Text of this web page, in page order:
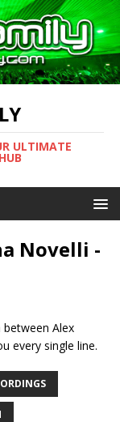
ULTIMATE
Novelli -
between Alex
every single line.